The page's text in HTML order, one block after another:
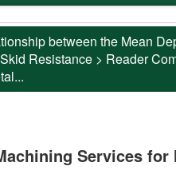
between the Mean
Resistance > Reader
Services